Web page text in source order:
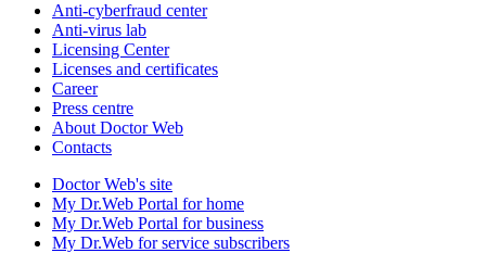
Anti-cyberfraud center
Anti-virus lab
Licensing Center
Licenses and certificates
Career
Press centre
About Doctor Web
Contacts
Doctor Web's site
My Dr.Web Portal for home
My Dr.Web Portal for business
My Dr.Web for service subscribers